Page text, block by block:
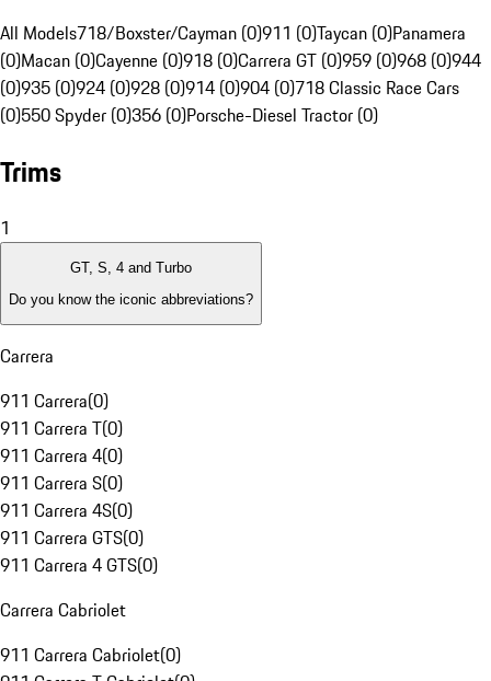
All Models718/Boxster/Cayman (0)911 (0)Taycan (0)Panamera
(0)Macan (0)Cayenne (0)918 (0)Carrera GT (0)959 (0)968 (0)944
(0)935 (0)924 (0)928 (0)914 (0)904 (0)718 Classic Race Cars
(0)550 Spyder (0)356 (0)Porsche-Diesel Tractor (0)
Trims
1
GT, S, 4 and Turbo
Do you know the iconic abbreviations?
Carrera
911 Carrera(0)
911 Carrera T(0)
911 Carrera 4(0)
911 Carrera S(0)
911 Carrera 4S(0)
911 Carrera GTS(0)
911 Carrera 4 GTS(0)
Carrera Cabriolet
911 Carrera Cabriolet(0)